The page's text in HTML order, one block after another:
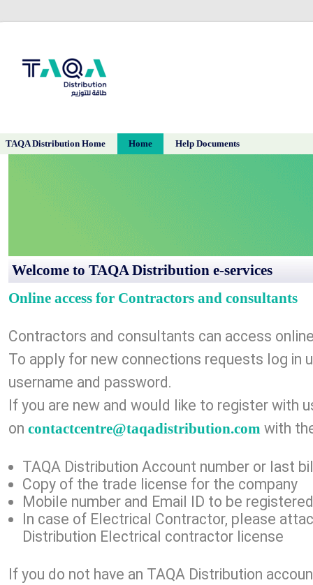
TAQA Distribution Home Home Help Documents
​​​​​​​​​​​​​​​​​​​​​​​​​​​​​​​​​​​​​​​​​​​​​​​​​​Welcome to TAQA Distribution e-services
Online access for Contractors and consultants
Contractors and con​​​sulta​nts can access
To apply for new connections requests log in
username and password.
If you are new and would like to register with
oncontactcentre@taqadistribution.com with
TAQA Distribution Account number or last
Copy of the trade license for the company​​
Mobile number and Email ID to be
In case of Electrical Contractor, please
Distribution Electrical contractor license
If you do not have an TAQA Distribution